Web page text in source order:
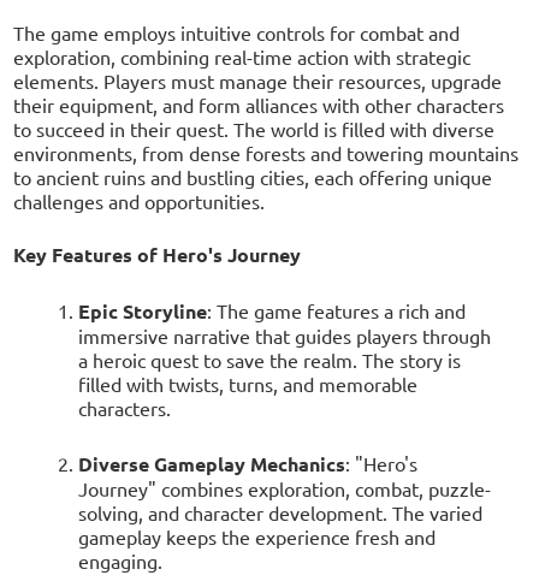
The game employs intuitive controls for combat and
exploration, combining real-time action with strategic
elements. Players must manage their resources, upgrade
their equipment, and form alliances with other characters
to succeed in their quest. The world is filled with diverse
environments, from dense forests and towering mountains
to ancient ruins and bustling cities, each offering unique
challenges and opportunities.
Key Features of Hero's Journey
Epic Storyline: The game features a rich and
immersive narrative that guides players through
a heroic quest to save the realm. The story is
filled with twists, turns, and memorable
characters.
Diverse Gameplay Mechanics: "Hero's
Journey" combines exploration, combat, puzzle-
solving, and character development. The varied
gameplay keeps the experience fresh and
engaging.